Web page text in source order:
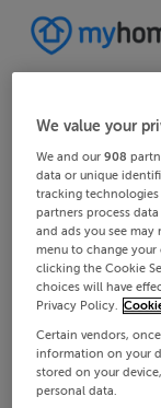
We value your
We and our908
data or unique
tracking
partners process
and ads you see may
menu to change
clicking the Cookie
choices will have
Privacy Policy.
Certain vendors,
information on your
stored on your
personal data.